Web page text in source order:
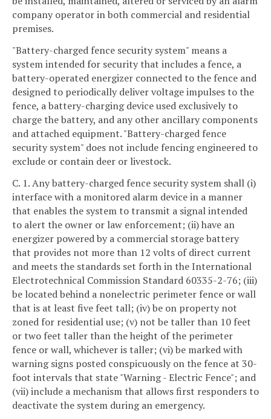
company operator in both commercial and residential
premises.
"Battery-charged fence security system" means a
system intended for security that includes a fence, a
battery-operated energizer connected to the fence and
designed to periodically deliver voltage impulses to the
fence, a battery-charging device used exclusively to
charge the battery, and any other ancillary components
and attached equipment. "Battery-charged fence
security system" does not include fencing engineered to
exclude or contain deer or livestock.
C. 1. Any battery-charged fence security system shall (i)
interface with a monitored alarm device in a manner
that enables the system to transmit a signal intended
to alert the owner or law enforcement; (ii) have an
energizer powered by a commercial storage battery
that provides not more than 12 volts of direct current
and meets the standards set forth in the International
Electrotechnical Commission Standard 60335-2-76; (iii)
be located behind a nonelectric perimeter fence or wall
that is at least five feet tall; (iv) be on property not
zoned for residential use; (v) not be taller than 10 feet
or two feet taller than the height of the perimeter
fence or wall, whichever is taller; (vi) be marked with
warning signs posted conspicuously on the fence at 30-
foot intervals that state "Warning - Electric Fence"; and
(vii) include a mechanism that allows first responders to
deactivate the system during an emergency.